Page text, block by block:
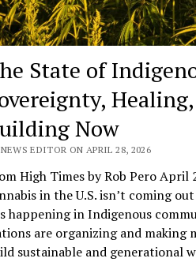
State of
Now
EDITOR ON APRIL 28, 2026
High Times by Rob Pero
in the U.S. isn’t coming
happening in Indigenous
are organizing and making
sustainable and generational